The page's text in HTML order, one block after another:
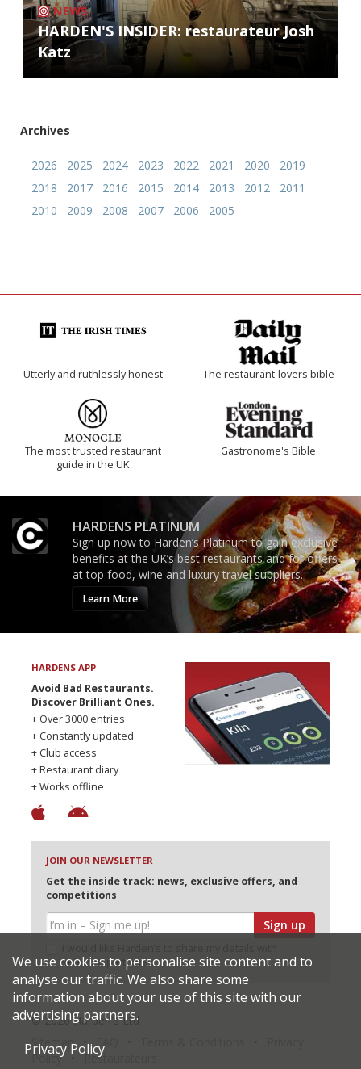
NEWS
HARDEN'S INSIDER: restaurateur Josh
Katz
Archives
2026 2025 2024 2023 2022 2021 2020
2019
2018
2017 2016 2015 2014 2013 2012
2011
2010
2009 2008 2007 2006 2005
Utterly and ruthlessly honest The restaurant-lovers bible
The most trusted restaurant
guide in the UK
Gastronome's Bible
HARDENS PLATINUM
Sign up now to Harden’s Platinum to gain exclusive
benefits at the UK’s best restaurants and for offers
at top food, wine and luxury travel suppliers.
Learn More
HARDENS APP
Avoid Bad Restaurants.
Discover Brilliant Ones.
+ Over 3000 entries
+ Constantly updated
+ Club access
+ Restaurant diary
+ Works offline
JOIN OUR NEWSLETTER
Get the inside track: news, exclusive offers, and
competitions
Sign up
selected partners
© 2026 Harden's Ltd
Sitemap
Policy
Restaurateurs
We use cookies to personalise site content and to
analyse our traffic. We also share some
information about your use of this site with our
advertising partners.
Privacy Policy